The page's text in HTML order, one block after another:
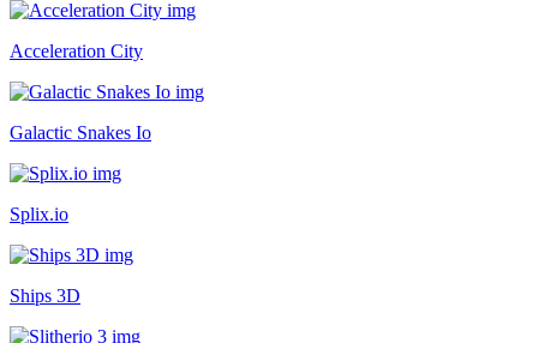
Acceleration City
Galactic Snakes Io
Splix.io
Ships 3D